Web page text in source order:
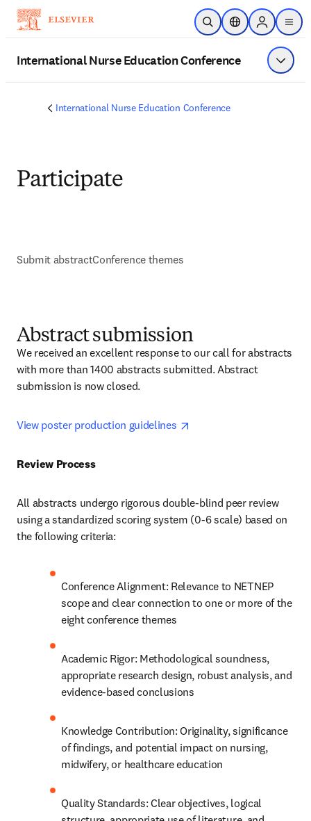
Skip to main content
Open SearchLocation Selector
Sign in to
menu
International Nurse Education Conference Show
International Nurse Education Conference
Participate
Submit abstractConference themes
Abstract submission
We received an excellent response to our call for abstracts
with more than 1400 abstracts submitted. Abstract
submission is now closed.
View poster production guidelines
Review Process
All abstracts undergo rigorous double-blind peer review
using a standardized scoring system (0-6 scale) based on
the following criteria:
Conference Alignment: Relevance to NETNEP
scope and clear connection to one or more of the
eight conference themes
Academic Rigor: Methodological soundness,
appropriate research design, robust analysis, and
evidence-based conclusions
Knowledge Contribution: Originality, significance
of findings, and potential impact on nursing,
midwifery, or healthcare education
Quality Standards: Clear objectives, logical